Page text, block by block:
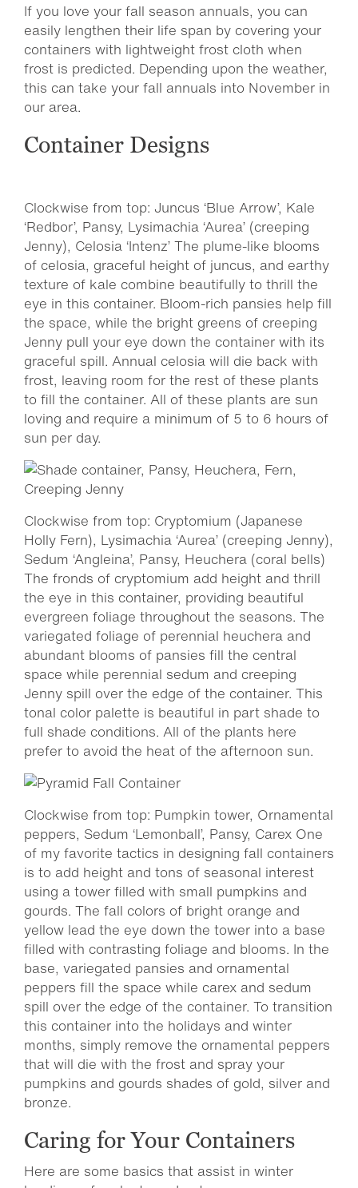
If you love your fall season annuals, you can
easily lengthen their life span by covering your
containers with lightweight frost cloth when
frost is predicted. Depending upon the weather,
this can take your fall annuals into November in
our area.
Container Designs
Clockwise from top: Juncus ‘Blue Arrow’, Kale
‘Redbor’, Pansy, Lysimachia ‘Aurea’ (creeping
Jenny), Celosia ‘Intenz’ The plume-like blooms
of celosia, graceful height of juncus, and earthy
texture of kale combine beautifully to thrill the
eye in this container. Bloom-rich pansies help fill
the space, while the bright greens of creeping
Jenny pull your eye down the container with its
graceful spill. Annual celosia will die back with
frost, leaving room for the rest of these plants
to fill the container. All of these plants are sun
loving and require a minimum of 5 to 6 hours of
sun per day.
Clockwise from top: Cryptomium (Japanese
Holly Fern), Lysimachia ‘Aurea’ (creeping Jenny),
Sedum ‘Angleina’, Pansy, Heuchera (coral bells)
The fronds of cryptomium add height and thrill
the eye in this container, providing beautiful
evergreen foliage throughout the seasons. The
variegated foliage of perennial heuchera and
abundant blooms of pansies fill the central
space while perennial sedum and creeping
Jenny spill over the edge of the container. This
tonal color palette is beautiful in part shade to
full shade conditions. All of the plants here
prefer to avoid the heat of the afternoon sun.
Clockwise from top: Pumpkin tower, Ornamental
peppers, Sedum ‘Lemonball’, Pansy, Carex One
of my favorite tactics in designing fall containers
is to add height and tons of seasonal interest
using a tower filled with small pumpkins and
gourds. The fall colors of bright orange and
yellow lead the eye down the tower into a base
filled with contrasting foliage and blooms. In the
base, variegated pansies and ornamental
peppers fill the space while carex and sedum
spill over the edge of the container. To transition
this container into the holidays and winter
months, simply remove the ornamental peppers
that will die with the frost and spray your
pumpkins and gourds shades of gold, silver and
bronze.
Caring for Your Containers
Here are some basics that assist in winter